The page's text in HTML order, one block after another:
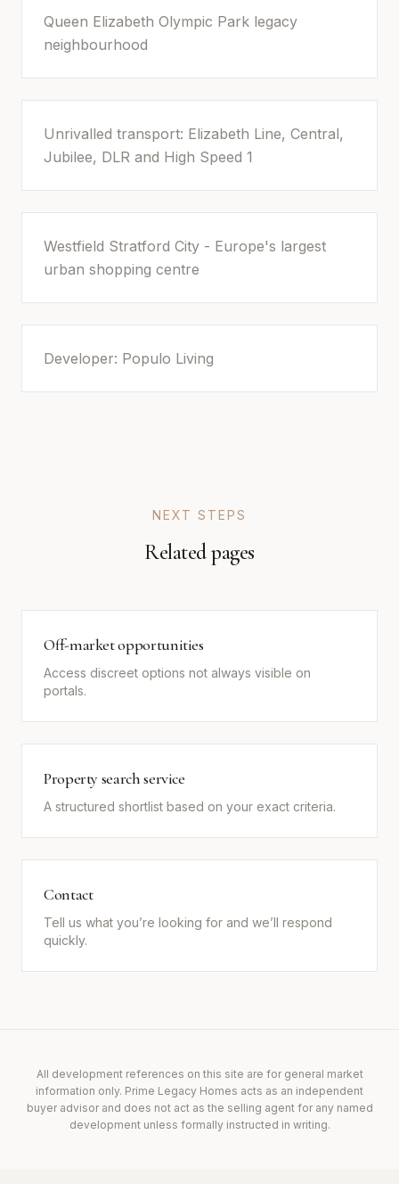
Queen Elizabeth Olympic Park legacy
neighbourhood
Unrivalled transport: Elizabeth Line, Central,
Jubilee, DLR and High Speed 1
Westfield Stratford City - Europe's largest
urban shopping centre
Developer: Populo Living
NEXT STEPS
Related pages
Off-market opportunities
Access discreet options not always visible on
portals.
Property search service
A structured shortlist based on your exact criteria.
Contact
Tell us what you’re looking for and we’ll respond
quickly.
All development references on this site are for general market
information only. Prime Legacy Homes acts as an independent
buyer advisor and does not act as the selling agent for any named
development unless formally instructed in writing.